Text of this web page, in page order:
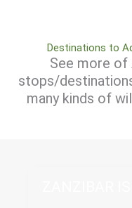
Destinations to
See more of
stops/
many kinds of